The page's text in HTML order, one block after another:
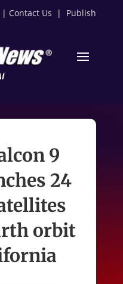
| Contact Us | Publish
9
24
orbit